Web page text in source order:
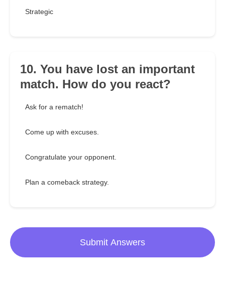
Strategic
10. You have lost an important
match. How do you react?
Ask for a rematch!
Come up with excuses.
Congratulate your opponent.
Plan a comeback strategy.
Submit Answers